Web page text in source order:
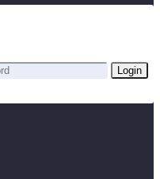
Login